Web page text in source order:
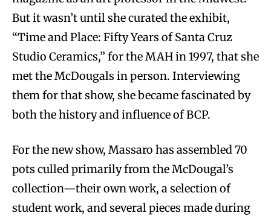
But it wasn’t until she curated the exhibit,
“Time and Place: Fifty Years of Santa Cruz
Studio Ceramics,” for the MAH in 1997, that she
met the McDougals in person. Interviewing
them for that show, she became fascinated by
both the history and influence of BCP.
For the new show, Massaro has assembled 70
pots culled primarily from the McDougal’s
collection—their own work, a selection of
student work, and several pieces made during